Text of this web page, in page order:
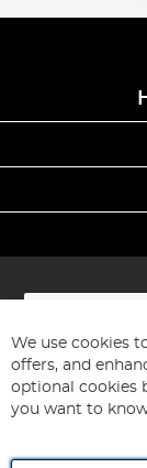
Sign
for
Our
Newsletter:
We use cookies
offers, and
optional cookies
you want to